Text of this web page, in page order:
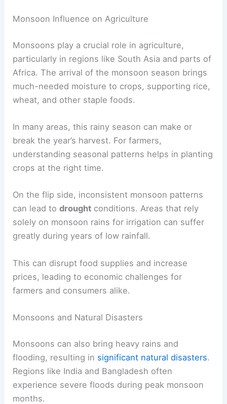
Monsoon Influence on Agriculture
Monsoons play a crucial role in agriculture,
particularly in regions like South Asia and parts of
Africa. The arrival of the monsoon season brings
much-needed moisture to crops, supporting rice,
wheat, and other staple foods.
In many areas, this rainy season can make or
break the year’s harvest. For farmers,
understanding seasonal patterns helps in planting
crops at the right time.
On the flip side, inconsistent monsoon patterns
can lead todrought conditions. Areas that rely
solely on monsoon rains for irrigation can suffer
greatly during years of low rainfall.
This can disrupt food supplies and increase
prices, leading to economic challenges for
farmers and consumers alike.
Monsoons and Natural Disasters
Monsoons can also bring heavy rains and
flooding, resulting in significant natural disasters.
Regions like India and Bangladesh often
experience severe floods during peak monsoon
months.